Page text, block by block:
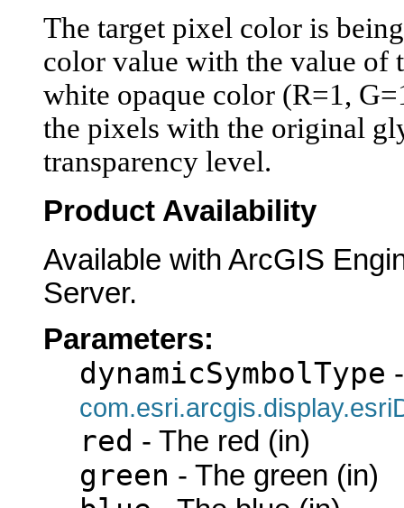
The target pixel color is
color value with the value of
white opaque color (R=1,
the pixels with the original
transparency level.
Product Availability
Available with ArcGIS
Server.
Parameters:
dynamicSymbolType
red - The red (in)
green - The green (in)